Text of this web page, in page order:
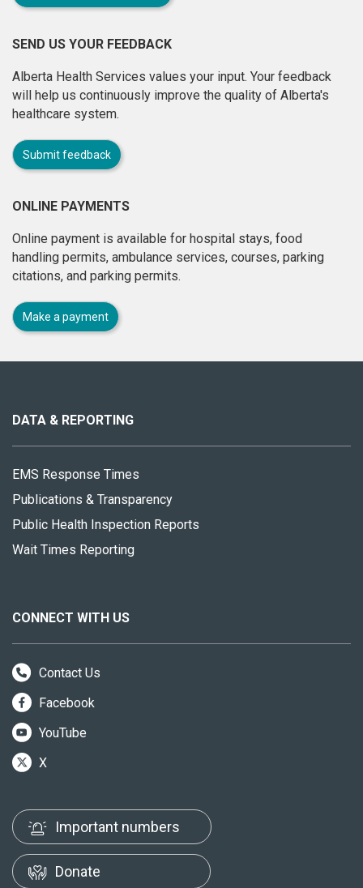
SEND US YOUR FEEDBACK
Alberta Health Services values your input. Your feedback
will help us continuously improve the quality of Alberta's
healthcare system.
Submit feedback
ONLINE PAYMENTS
Online payment is available for hospital stays, food
handling permits, ambulance services, courses, parking
citations, and parking permits.
Make a payment
site
DATA & REPORTING
EMS Response Times
Publications & Transparency
Public Health Inspection Reports
Wait Times Reporting
CONNECT WITH US
Contact Us
Facebook
YouTube
X
Important numbers
Donate